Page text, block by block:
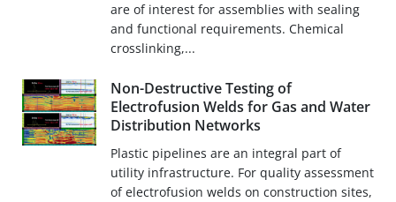
are of interest for assemblies with sealing
and functional requirements. Chemical
crosslinking,...
Non-Destructive Testing of
Electrofusion Welds for Gas and Water
Distribution Networks
Plastic pipelines are an integral part of
utility infrastructure. For quality assessment
of electrofusion welds on construction sites,